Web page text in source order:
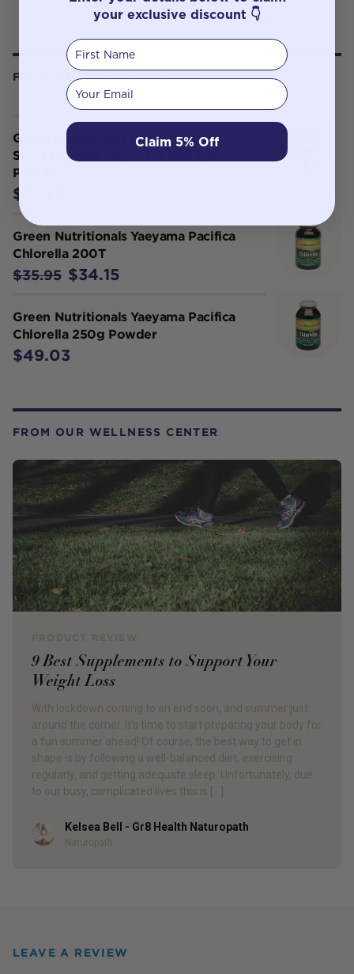
FREQUENTLY BOUGHT WITH
Green Nutritionals Pure Ocean-
Source Marine Magnesium 100g
Powder
$27.20
Green Nutritionals Yaeyama Pacifica
Chlorella 200T
$35.95 $34.15
Green Nutritionals Yaeyama Pacifica
Chlorella 250g Powder
$49.03
FROM OUR WELLNESS CENTER
9 Best Supplements to Support Your
Weight Loss
With lockdown coming to an end soon, and summer just
around the corner. It’s time to start preparing your body for
a fun summer ahead! Of course, the best way to get in
shape is by following a well-balanced diet, exercising
regularly, and getting adequate sleep. Unfortunately, due
to our busy, complicated lives this is […]
AuthorKelsea Bell - Gr8 Health Naturopath
Naturopath
LEAVE A REVIEW
your exclusive discount 👇
First Name
Your email
Claim 5% Off